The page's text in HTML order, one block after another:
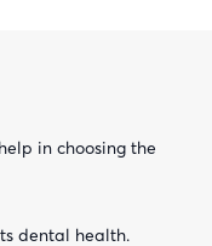
in choosing the
dental health.